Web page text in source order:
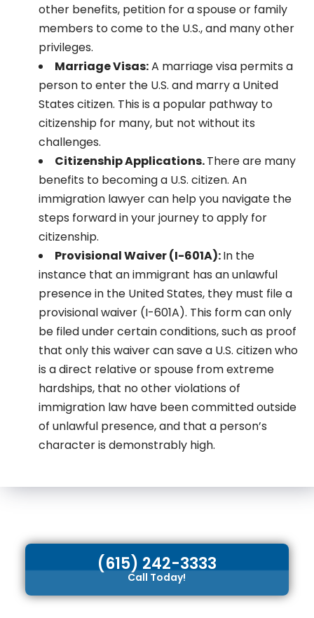
other benefits, petition for a spouse or family
members to come to the U.S., and many other
privileges.
Marriage Visas:A marriage visa permits a
person to enter the U.S. and marry a United
States citizen. This is a popular pathway to
citizenship for many, but not without its
challenges.
Citizenship Applications.There are many
benefits to becoming a U.S. citizen. An
immigration lawyer can help you navigate the
steps forward in your journey to apply for
citizenship.
Provisional Waiver (I-601A):In the
instance that an immigrant has an unlawful
presence in the United States, they must file a
provisional waiver (I-601A). This form can only
be filed under certain conditions, such as proof
that only this waiver can save a U.S. citizen who
is a direct relative or spouse from extreme
hardships, that no other violations of
immigration law have been committed outside
of unlawful presence, and that a person’s
character is demonstrably high.
(615) 242-3333
Call Today!